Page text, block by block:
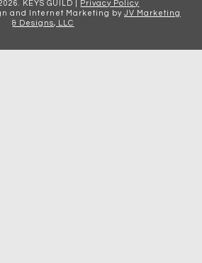
. KEYS GUILD |
Privacy Policy
and Internet Marketing by JV Marketing
& Designs, LLC